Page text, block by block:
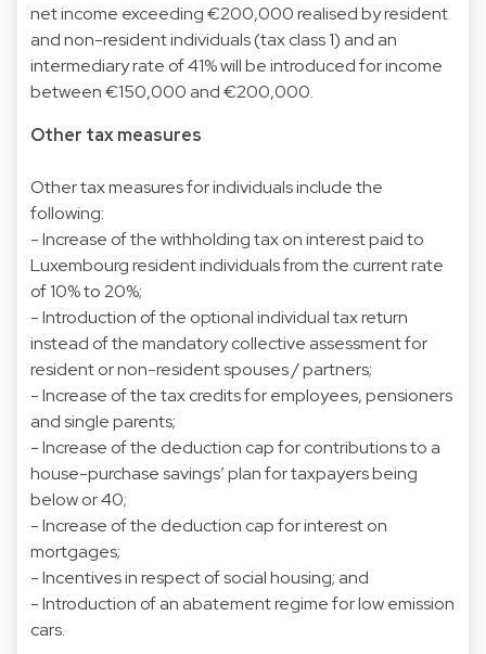
net income exceeding €200,000 realised by resident
and non-resident individuals (tax class 1) and an
intermediary rate of 41% will be introduced for income
between €150,000 and €200,000.
Other tax measures
Other tax measures for individuals include the
following:
- Increase of the withholding tax on interest paid to
Luxembourg resident individuals from the current rate
of 10% to 20%;
- Introduction of the optional individual tax return
instead of the mandatory collective assessment for
resident or non-resident spouses / partners;
- Increase of the tax credits for employees, pensioners
and single parents;
- Increase of the deduction cap for contributions to a
house-purchase savings’ plan for taxpayers being
below or 40;
- Increase of the deduction cap for interest on
mortgages;
- Incentives in respect of social housing; and
- Introduction of an abatement regime for low emission
cars.